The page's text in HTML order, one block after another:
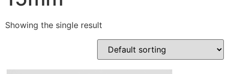
Showing the single result